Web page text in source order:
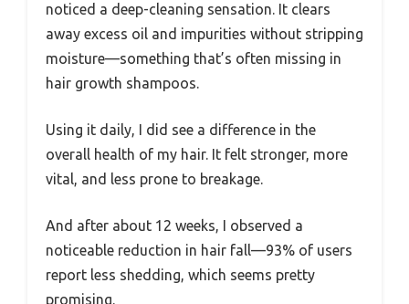
noticed a deep-cleaning sensation. It clears
away excess oil and impurities without stripping
moisture—something that’s often missing in
hair growth shampoos.
Using it daily, I did see a difference in the
overall health of my hair. It felt stronger, more
vital, and less prone to breakage.
And after about 12 weeks, I observed a
noticeable reduction in hair fall—93% of users
report less shedding, which seems pretty
promising.